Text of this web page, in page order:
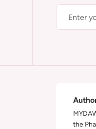
the